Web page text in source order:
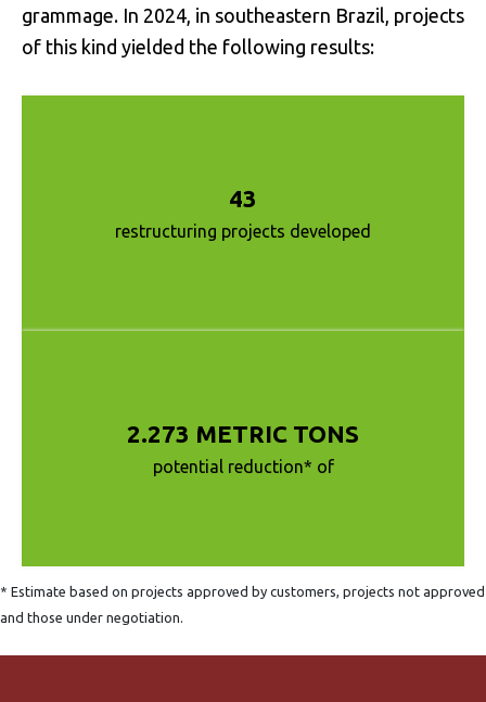
grammage. In 2024, in southeastern Brazil, projects
of this kind yielded the following results:
43
restructuring projects developed
2.273 METRIC TONS
potential reduction* of
* Estimate based on projects approved by customers, projects not approved
and those under negotiation.